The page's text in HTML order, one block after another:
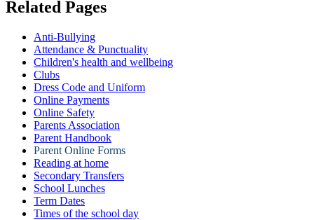
Related Pages
Anti-Bullying
Attendance & Punctuality
Children's health and wellbeing
Clubs
Dress Code and Uniform
Online Payments
Online Safety
Parents Association
Parent Handbook
Parent Online Forms
Reading at home
Secondary Transfers
School Lunches
Term Dates
Times of the school day